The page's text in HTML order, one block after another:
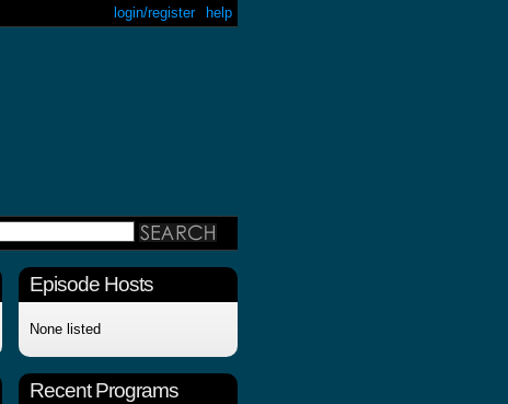
help
login/register
Episode Hosts
None listed
Recent Programs